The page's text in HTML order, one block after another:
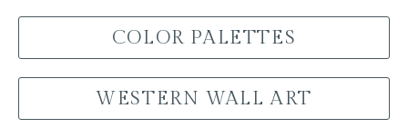
COLOR PALETTES
WESTERN WALL ART